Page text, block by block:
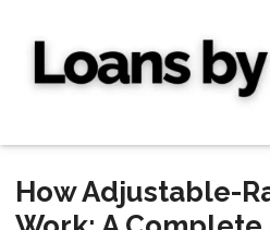
How Adjustable-